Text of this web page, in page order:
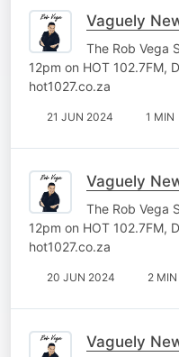
Vaguely
The Rob Vega
12pm on HOT 102.7FM,
hot1027.co.za
21 JUN 2024 1 MIN
Vaguely
The Rob Vega
12pm on HOT 102.7FM,
hot1027.co.za
20 JUN 2024 2 MIN
Vaguely